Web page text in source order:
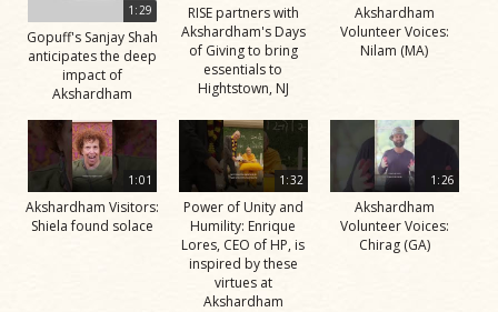
1:29
Gopuff's Sanjay Shah
anticipates the deep
impact of
Akshardham
RISE partners with
Akshardham's Days
of Giving to bring
essentials to
Hightstown, NJ
Akshardham
Volunteer Voices:
Nilam (MA)
1:01
Akshardham Visitors:
Shiela found solace
1:32
Power of Unity and
Humility: Enrique
Lores, CEO of HP, is
inspired by these
virtues at
Akshardham
1:26
Akshardham
Volunteer Voices:
Chirag (GA)